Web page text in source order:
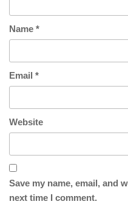
Name *
Email *
Website
Save my name, email, and
next time I comment.